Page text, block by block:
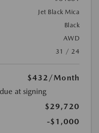
Jet Black Mica
Black
AWD
31 / 24
$432 /Month
at signing
$29,720
-$1,000